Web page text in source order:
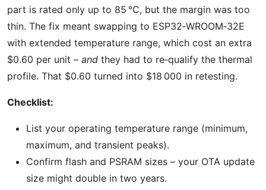
part is rated only up to 85 °C, but the margin was too
thin. The fix meant swapping to ESP32‑WROOM‑32E
with extended temperature range, which cost an extra
$0.60 per unit – and they had to re‑qualify the thermal
profile. That $0.60 turned into $18 000 in retesting.
Checklist:
List your operating temperature range (minimum,
maximum, and transient peaks).
Confirm flash and PSRAM sizes – your OTA update
size might double in two years.